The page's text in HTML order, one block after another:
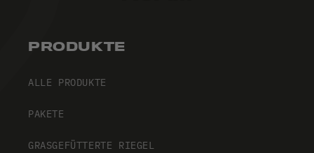
PRODUKTE
ALLE PRODUKTE
PAKETE
GRASGEFÜTTERTE RIEGEL